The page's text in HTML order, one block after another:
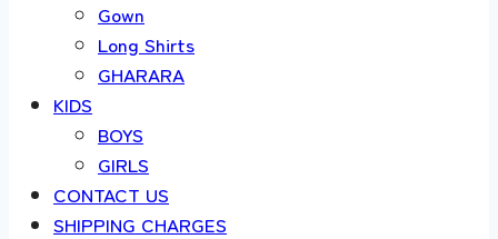
Gown
Long Shirts
GHARARA
KIDS
BOYS
GIRLS
CONTACT US
SHIPPING CHARGES